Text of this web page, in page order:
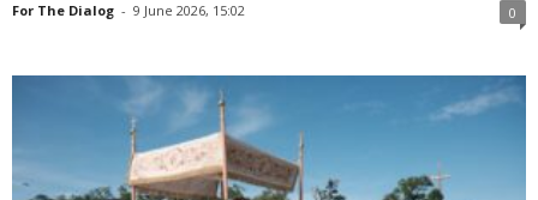
For The Dialog - 9 June 2026, 15:02 0